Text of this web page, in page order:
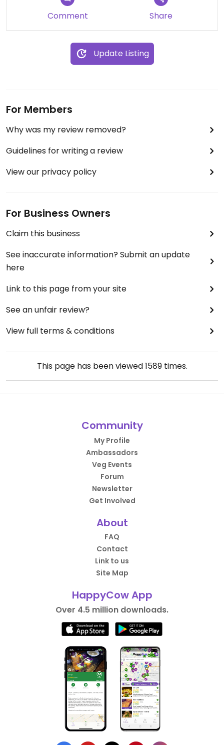
Comment Share
Update Listing
For Members
Why was my review removed?
Guidelines for writing a review
View our privacy policy
For Business Owners
Claim this business
See inaccurate information? Submit an update
here
Link to this page from your site
See an unfair review?
View full terms & conditions
This page has been viewed1589times.
Community
My Profile
Ambassadors
Veg Events
Forum
Newsletter
Get Involved
About
FAQ
Contact
Link to us
Site Map
HappyCow App
Over 4.5 million downloads.